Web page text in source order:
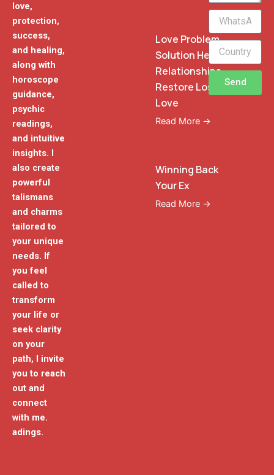
love,
protection,
success,
and healing,
along with
horoscope
guidance,
psychic
readings,
and intuitive
insights. I
also create
powerful
talismans
and charms
tailored to
your unique
needs. If
you feel
called to
transform
your life or
seek clarity
on your
path, I invite
you to reach
out and
connect
with me.
adings.
Love Problem
Solution Heal
Relationships
Restore Lost
Love
Read More →
Winning Back
Your Ex
Read More →
WhatsApp
Phone
Send